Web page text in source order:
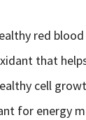
red blood
that
cell
for energy